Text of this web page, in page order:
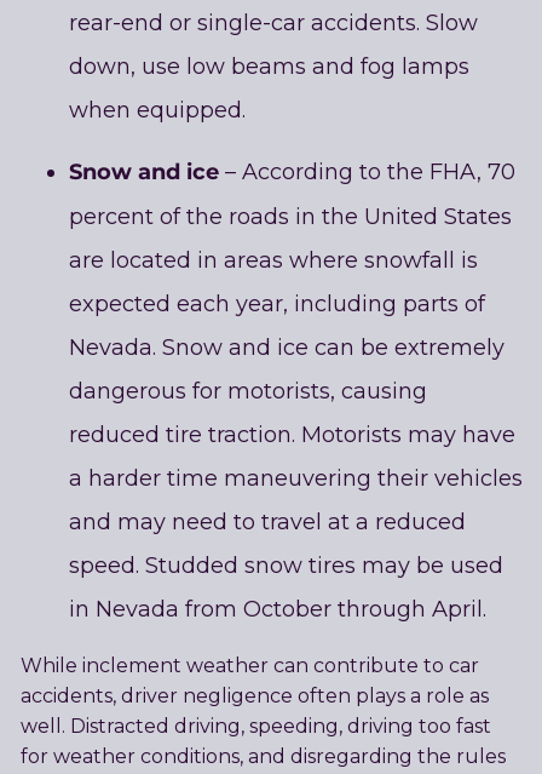
rear-end or single-car accidents. Slow
down, use low beams and fog lamps
when equipped.
Snow and ice– According to the FHA, 70
percent of the roads in the United States
are located in areas where snowfall is
expected each year, including parts of
Nevada. Snow and ice can be extremely
dangerous for motorists, causing
reduced tire traction. Motorists may have
a harder time maneuvering their vehicles
and may need to travel at a reduced
speed. Studded snow tires may be used
in Nevada from October through April.
While inclement weather can contribute to car
accidents, driver negligence often plays a role as
well. Distracted driving, speeding, driving too fast
for weather conditions, and disregarding the rules